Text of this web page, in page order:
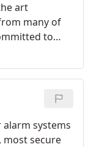
art
many of
to
security
systems
most secure